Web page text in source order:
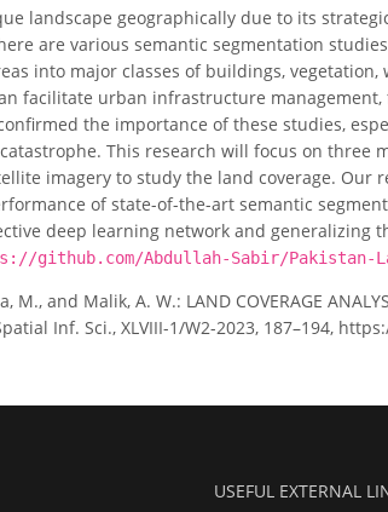
landscape geographically due to its
are various semantic segmentation
into major classes of buildings,
facilitate urban infrastructure
the importance of these studies,
This research will focus on three
imagery to study the land coverage.
of state-of-the-art semantic
deep learning network and generalizing
github.com/Abdullah-Sabir/Pakistan-
M., and Malik, A. W.: LAND COVERAGE
Inf. Sci., XLVIII-1/W2-2023, 187–194,
USEFUL EXTERNAL